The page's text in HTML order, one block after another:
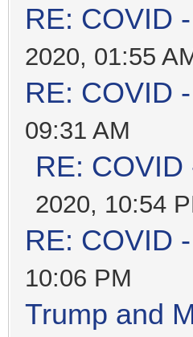
RE: COVID
2020, 01:55
RE: COVID
09:31 AM
RE:
2020, 10:54
RE: COVID
10:06 PM
Trump and